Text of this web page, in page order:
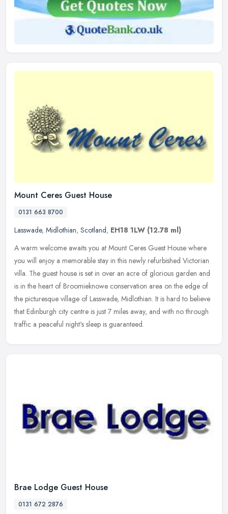
Mount Ceres Guest House
0131 663 8700
Lasswade, Midlothian, Scotland, EH18 1LW (12.78 ml)
A warm welcome awaits you at Mount Ceres Guest House where
you will enjoy a memorable stay in this newly refurbished Victorian
villa. The guest house is set in over an acre of glorious garden and
is in the heart of Broomieknowe conservation area on the edge of
the picturesque village of Lasswade, Midlothian. It is hard to believe
that Edinburgh city centre is just 7 miles away, and with no through
traffic a peaceful night's sleep is guaranteed.
Brae Lodge Guest House
0131 672 2876